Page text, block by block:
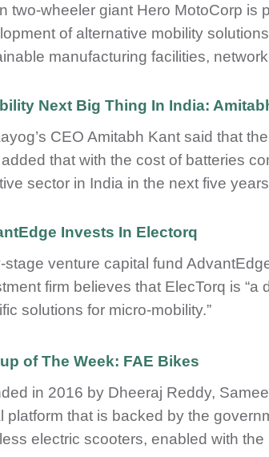
two-wheeler giant Hero MotoCorp is
of alternative mobility
manufacturing facilities,
Next Big Thing In India:
CEO Amitabh Kant said that
that with the cost of batteries
sector in India in the next five
Invests In Electorq
stage venture capital fund
firm believes that ElecTorq is
solutions for micro-mobility.”
of The Week: FAE Bikes
in 2016 by Dheeraj Reddy,
platform that is backed by the
electric scooters, enabled with